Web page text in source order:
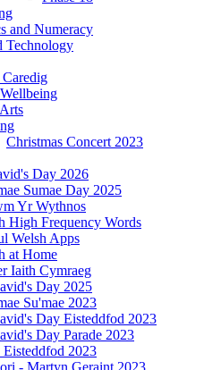
and Numeracy
Technology
Christmas Concert 2023
Day 2026
Sumae Day 2025
Yr Wythnos
High Frequency Words
Welsh Apps
at Home
Iaith Cymraeg
Day 2025
Su'mae 2023
Day Eisteddfod 2023
Day Parade 2023
2023